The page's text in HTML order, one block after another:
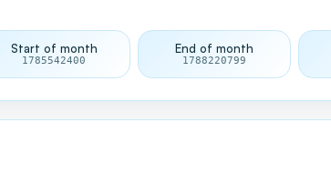
Start of month
1785542400
End of month
1788220799